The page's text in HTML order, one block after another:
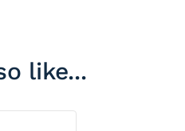
like...